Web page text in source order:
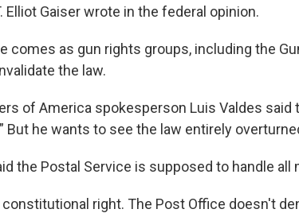
Elliot Gaiser wrote in the federal opinion.
comes as gun rights groups, including the
the law.
of America spokesperson Luis Valdes said
But he wants to see the law entirely
the Postal Service is supposed to handle all
constitutional right. The Post Office doesn't